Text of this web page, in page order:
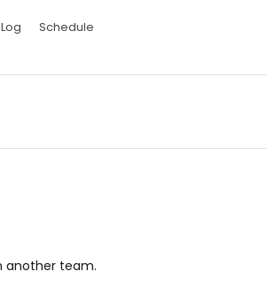
Schedule
another team.